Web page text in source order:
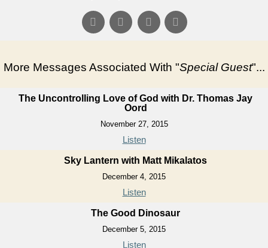
More Messages Associated With "Special Guest"...
The Uncontrolling Love of God with Dr. Thomas Jay
Oord
November 27, 2015
Listen
Sky Lantern with Matt Mikalatos
December 4, 2015
Listen
The Good Dinosaur
December 5, 2015
Listen